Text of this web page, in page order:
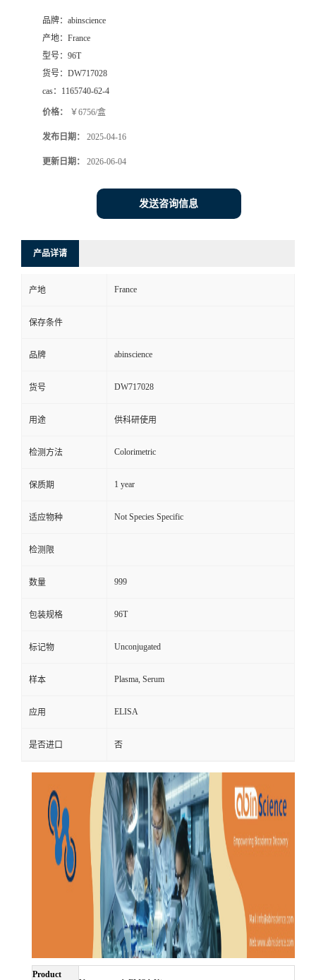
品牌： abinscience
产地： France
型号： 96T
货号： DW717028
cas： 1165740-62-4
价格： ￥6756/盒
发布日期： 2025-04-16
更新日期： 2026-06-04
发送咨询信息
产品详请
产地 France
保存条件
品牌 abinscience
货号 DW717028
用途 供科研使用
检测方法 Colorimetric
保质期 1 year
适应物种 Not Species Specific
检测限
数量 999
包装规格 96T
标记物 Unconjugated
样本 Plasma, Serum
应用 ELISA
是否进口 否
Product